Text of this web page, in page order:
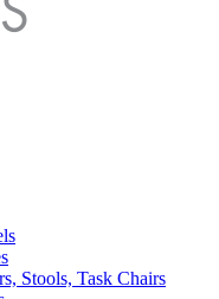
Stools, Task Chairs